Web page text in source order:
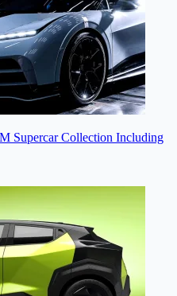
Supercar Collection Including